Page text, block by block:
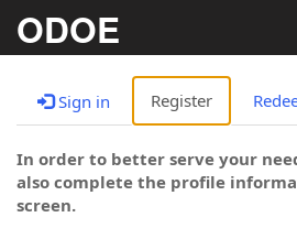
ODOE
Sign in Register
In order to better serve your
also complete the profile
screen.